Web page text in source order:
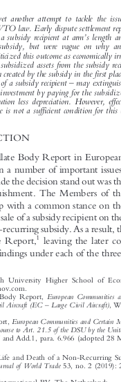

 





  

Yury R OVNOV *
is yet another attempt to tackle the
of WTO law. Early dispute settlement
of a subsidy recipient at arm’s length
by a subsidy, but were vague on why and
criticized this outcome as economically
of subsidized assets from the subsidy
distortion created by the subsidy in the first
any sale of a subsidy recipient
– may extinguish
a private investment by paying for the subsidized
contribution less depreciation. However,
Appellate Body Report in European
on a number of important
that made the decision stand out was
extinguishment. The Members of
come up with a common stance on
private sale of a subsidy recipient on
a non-recurring subsidy. As a result,
in the Report,1 leaving the later
findings under each of the three
‘The Life and Death of a Non-Recurring
Law International BV, The Netherlands
Research University Higher School of
Body Report, European Communities
Report, European Communities and Certain
– Recourse to Art. 21.5 of the DSU by the United
RW and Add.1, para. 6.966 (adopted 28 May